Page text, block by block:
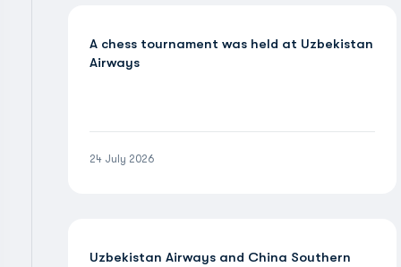
A chess tournament was held at Uzbekistan
Airways
24 July 2026
Uzbekistan Airways and China Southern